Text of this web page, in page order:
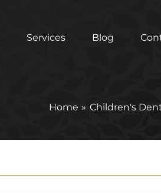
Services Blog
Home Children's